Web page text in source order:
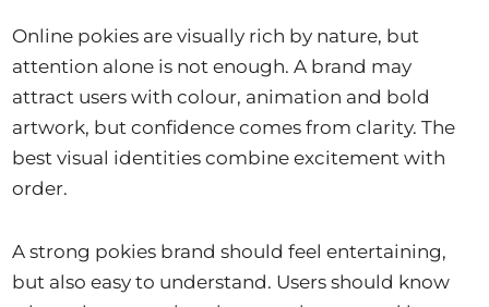
Online pokies are visually rich by nature, but
attention alone is not enough. A brand may
attract users with colour, animation and bold
artwork, but confidence comes from clarity. The
best visual identities combine excitement with
order.
A strong pokies brand should feel entertaining,
but also easy to understand. Users should know